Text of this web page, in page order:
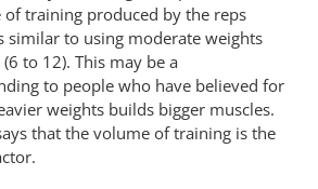
training produced by the reps
similar to using moderate weights
to 12). This may be a
to people who have believed for
weights builds bigger muscles.
that the volume of training is the